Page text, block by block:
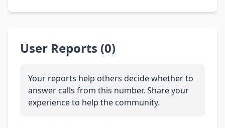
User Reports (0)
Your reports help others decide whether to
answer calls from this number. Share your
experience to help the community.